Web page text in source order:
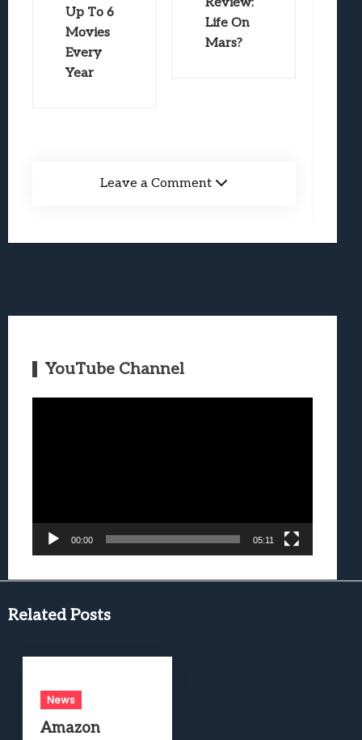
Up To 6
Movies
Every
Year
Life On
Mars?
Leave a Comment
YouTube Channel
00:00 05:11
Related Posts
News
Amazon